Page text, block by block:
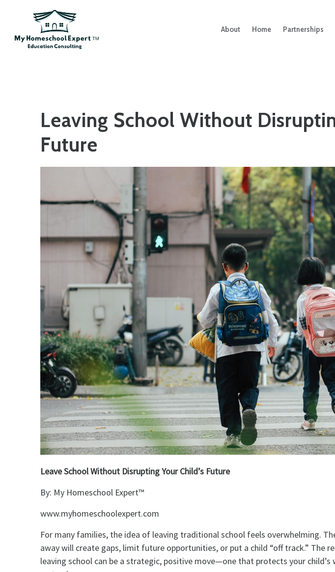
Skip to main content
About Home Partnerships
Leaving School Without
Future
Leave School Without Disrupting Your Child’s Future
By: My Homeschool Expert™️
www.myhomeschoolexpert.com
For many families, the idea of leaving traditional school feels overwhelming.
away will create gaps, limit future opportunities, or put a child “off track.” The
leaving school can be a strategic, positive move—one that protects your